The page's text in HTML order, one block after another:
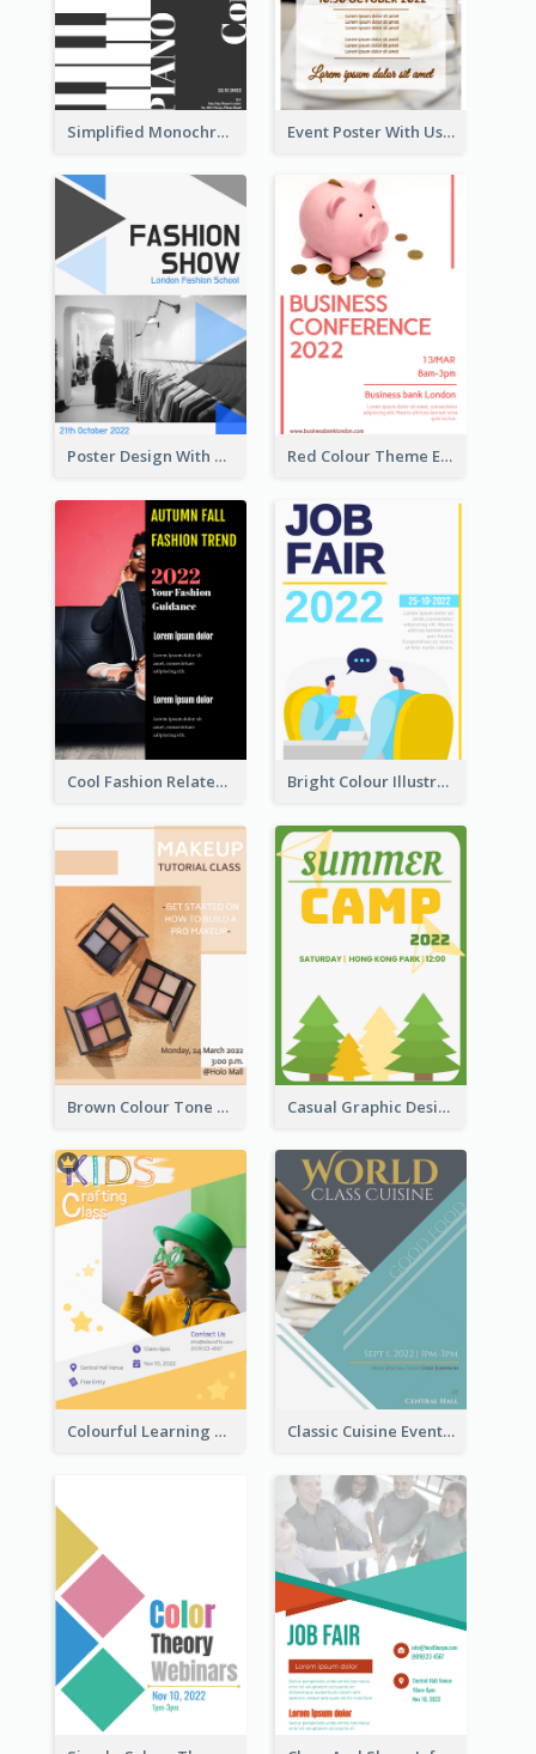
Simplified Monochrome Music Instruments Competition Event Poster With Using Of Different Kinds Of Typography
Poster Design With Triangular Decoration Red Colour Theme Event Poster With Simple Description
Cool Fashion Related Poster In Strong Colour Combinations Bright Colour Illustrated Poster Of Job Fair
Brown Colour Tone Poster With Photo Casual Graphic Design Of Poster About Summer Camp
Colourful Learning Centre Poster For Kids' Education Classic Cuisine Event Poster With Details